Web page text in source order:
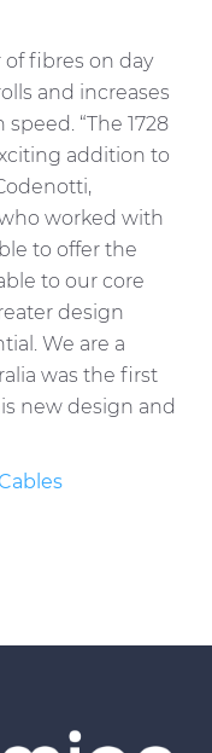
fibres on day
and increases
“The 1728
addition to
who worked with
to offer the
to our core
design
We are a
was the first
new design and